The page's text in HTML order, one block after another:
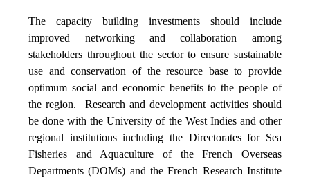
The capacity building investments should include
improved networking and collaboration among
stakeholders throughout the sector to ensure sustainable
use and conservation of the resource base to provide
optimum social and economic benefits to the people of
the region. Research and development activities should
be done with the University of the West Indies and other
regional institutions including the Directorates for Sea
Fisheries and Aquaculture of the French Overseas
Departments (DOMs) and the French Research Institute